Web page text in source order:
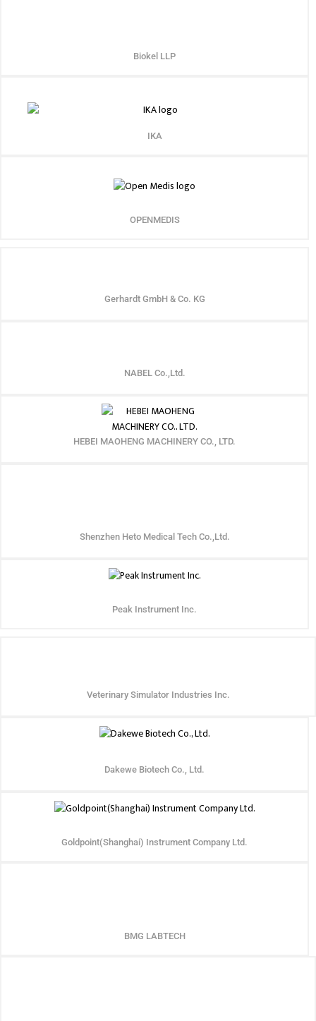
Biokel LLP
IKA
OPENMEDIS
Gerhardt GmbH & Co. KG
NABEL Co.,Ltd.
HEBEI MAOHENG MACHINERY CO., LTD.
Shenzhen Heto Medical Tech Co.,Ltd.
Peak Instrument Inc.
Veterinary Simulator Industries Inc.
Dakewe Biotech Co., Ltd.
Goldpoint(Shanghai) Instrument Company Ltd.
BMG LABTECH